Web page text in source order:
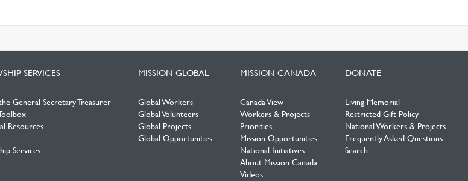
SERVICES
General Secretary Treasurer
Resources
Services
MISSION GLOBAL
Global Workers
Global Volunteers
Global Projects
Global Opportunities
MISSION CANADA
Canada View
Workers & Projects
Priorities
Mission Opportunities
National Initiatives
About Mission Canada
Videos
DONATE
Living Memorial
Restricted Gift Policy
National Workers & Projects
Frequently Asked Questions
Search